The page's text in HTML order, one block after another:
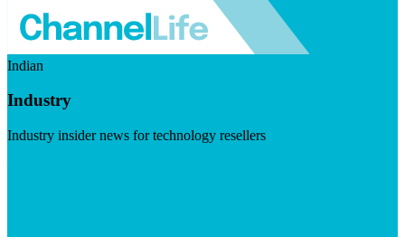
Indian
Industry
Industry insider news for technology resellers